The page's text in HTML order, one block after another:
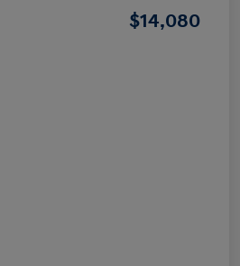
$14,080